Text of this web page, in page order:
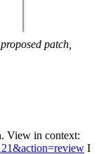
proposed patch,
View in context:
I